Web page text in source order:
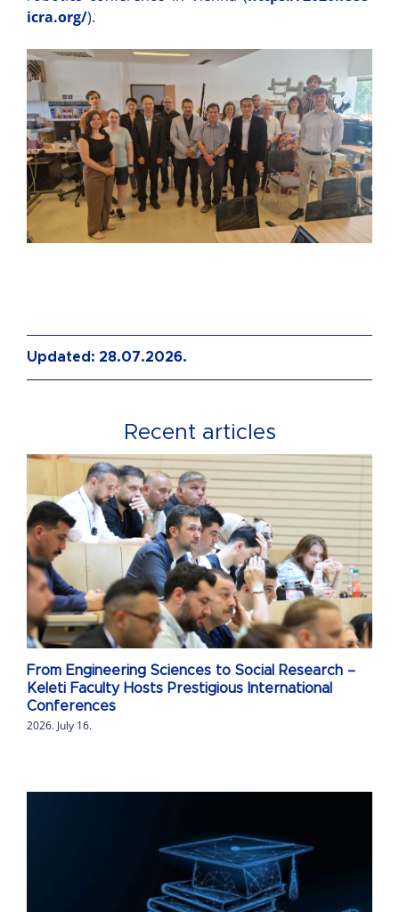
icra.org/).
Updated: 28.07.2026.
Recent articles
From Engineering Sciences to Social Research –
Keleti Faculty Hosts Prestigious International
Conferences
2026. July 16.